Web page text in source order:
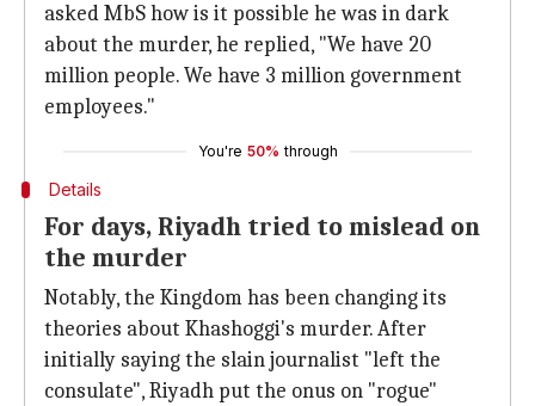
asked MbS how is it possible he was in dark
about the murder, he replied, "We have 20
million people. We have 3 million government
employees."
You're 50% through
Details
For days, Riyadh tried to mislead on
the murder
Notably, the Kingdom has been changing its
theories about Khashoggi's murder. After
initially saying the slain journalist "left the
consulate", Riyadh put the onus on "rogue"